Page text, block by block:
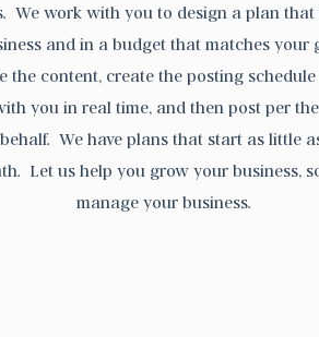
We work with you to design a plan
and in a budget that matches your
the content, create the posting
you in real time, and then post per
We have plans that start as little
Let us help you grow your business,
manage your business.